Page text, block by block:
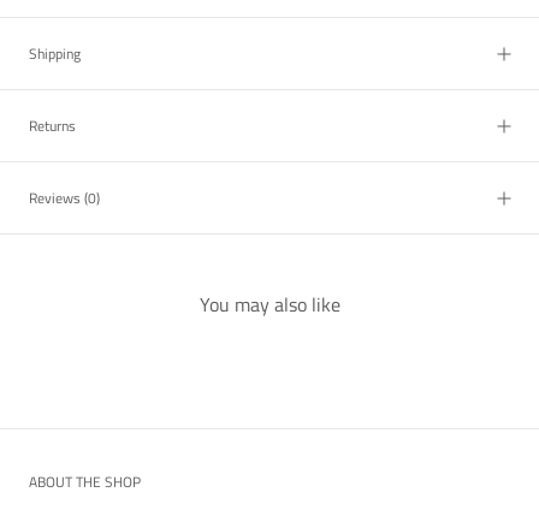
Shipping
Returns
Reviews (0)
You may also like
ABOUT THE SHOP